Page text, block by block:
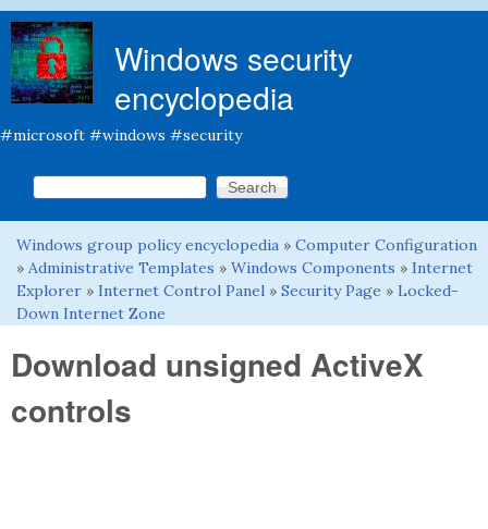
Windows security
encyclopedia
#microsoft #windows #security
Search form
Search this site
You are here
Windows group policy encyclopedia » Computer Configuration
» Administrative Templates » Windows Components » Internet
Explorer » Internet Control Panel » Security Page » Locked-
Down Internet Zone
Download unsigned ActiveX
controls